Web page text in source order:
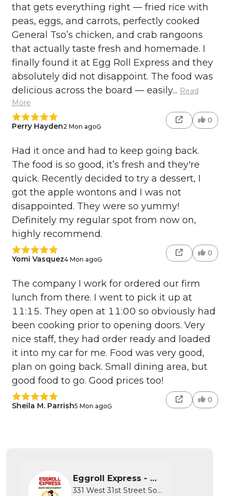
that gets everything right — fried rice with
peas, eggs, and carrots, perfectly cooked
General Tso’s chicken, and crab rangoons
that actually taste fresh and homemade. I
finally found it at Egg Roll Express and they
absolutely did not disappoint. The food was
delicious across the board — easily... Read
More
Perry Hayden2 Mon ago
0
Had it once and had to keep going back.
The food is so good, it’s fresh and they're
quick. Recently decided to try a dessert, I
got the apple wontons and I was not
disappointed. They were so yummy!
Definitely my regular spot from now on,
highly recommend.
Yomi Vasquez4 Mon ago
0
The company I work for ordered our firm
lunch from there. I went to pick it up at
11:15. They open at 11:00 so obviously had
been cooking prior to opening doors. Very
nice staff, they had order ready and loaded
it into my car for me. Food was very good,
plan on going back. Small dining area, but
good food to go. Good prices too!
Sheila M. Parrish5 Mon ago
0
Eggroll Express - Wichita
331 West 31st Street South, Wichita...